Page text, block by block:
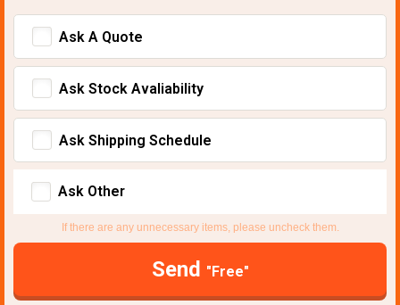
Ask A Quote
Ask Stock Avaliability
Ask Shipping Schedule
Ask Other
If there are any unnecessary items, please uncheck them.
Send "Free"